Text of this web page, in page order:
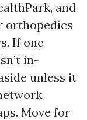
and
orthopedics
If one
in-
unless it
Move for